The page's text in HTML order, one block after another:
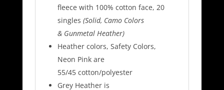
fleece with 100% cotton face, 20
singles (Solid, Camo Colors
& Gunmetal Heather)
Heather colors, Safety Colors,
Neon Pink are
55/45 cotton/polyester
Grey Heather is